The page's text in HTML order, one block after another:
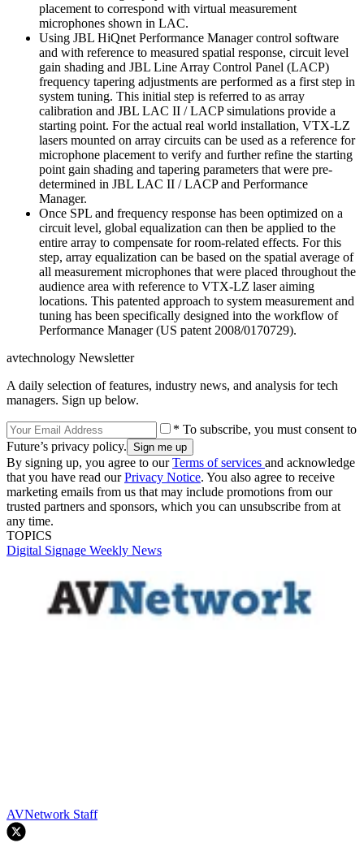
placement to correspond with virtual measurement
microphones shown in LAC.
Using JBL HiQnet Performance Manager control software
and with reference to measured spatial response, circuit level
gain shading and JBL Line Array Control Panel (LACP)
frequency tapering adjustments are performed as a first step in
system tuning. This initial step is referred to as array
calibration and JBL LAC II / LACP simulations provide a
starting point. For the actual real world installation, VTX-LZ
lasers mounted on array circuits can be used as a reference for
microphone placement to verify and further refine the starting
point gain shading and tapering parameters that were pre-
determined in JBL LAC II / LACP and Performance
Manager.
Once SPL and frequency response has been optimized on a
circuit level, global equalization can then be applied to the
entire array to compensate for room-related effects. For this
step, array equalization can be based on the spatial average of
all measurement microphones that were placed throughout the
audience area with reference to VTX-LZ laser aiming
locations. This patented approach to system measurement and
tuning has been specifically designed into the workflow of
Performance Manager (US patent 2008/0170729).
avtechnology Newsletter
A daily selection of features, industry news, and analysis for tech
managers. Sign up below.
* To subscribe, you must consent to
Future’s privacy policy.
By signing up, you agree to ourTerms of services and acknowledge
that you have read ourPrivacy Notice. You also agree to receive
marketing emails from us that may include promotions from our
trusted partners and sponsors, which you can unsubscribe from at
any time.
TOPICS
Digital Signage Weekly News
AVNetwork Staff